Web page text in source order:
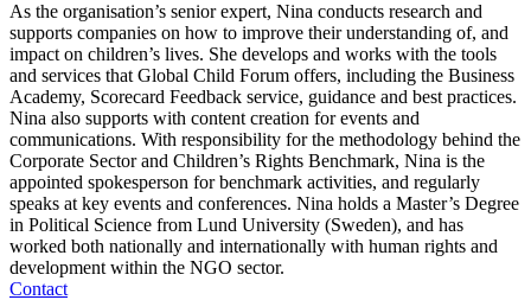
As the organisation’s senior expert, Nina conducts research and
supports companies on how to improve their understanding of, and
impact on children’s lives. She develops and works with the tools
and services that Global Child Forum offers, including the Business
Academy, Scorecard Feedback service, guidance and best practices.
Nina also supports with content creation for events and
communications. With responsibility for the methodology behind the
Corporate Sector and Children’s Rights Benchmark, Nina is the
appointed spokesperson for benchmark activities, and regularly
speaks at key events and conferences. Nina holds a Master’s Degree
in Political Science from Lund University (Sweden), and has
worked both nationally and internationally with human rights and
development within the NGO sector.
Contact